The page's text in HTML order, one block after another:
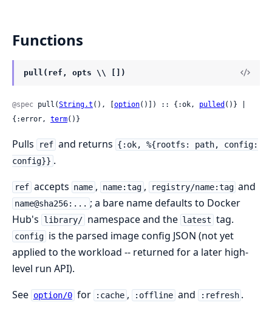
Functions
pull(ref, opts \\ [])
@spec pull(String.t (), [ option()]) :: {:ok, pulled ()} |
{:error, term()}
Pulls ref and returns {:ok, %{rootfs: path, config:
config}} .
ref accepts name , name:tag , registry/name:tag and
name@sha256:... ; a bare name defaults to Docker
Hub's
library/ namespace and the latest tag.
config is the parsed image config JSON (not yet
applied to the workload -- returned for a later high-
level run API).
See option/0 for :cache , :offline and :refresh .